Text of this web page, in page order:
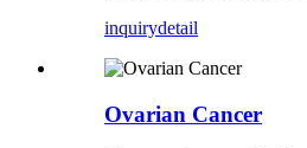
inquirydetail
Ovarian Cancer